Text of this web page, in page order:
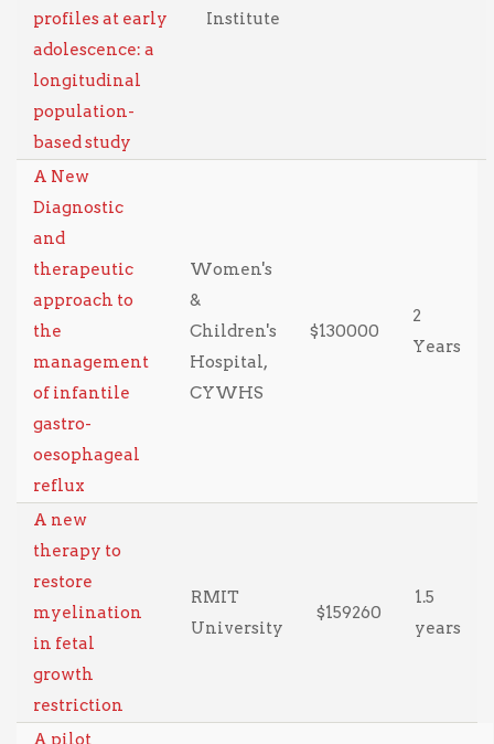
profiles at early
adolescence: a
longitudinal
population-
based study
Institute
A New
Diagnostic
and
therapeutic
approach to
the
management
of infantile
gastro-
oesophageal
reflux
Women's
&
Children's
Hospital,
CYWHS
$130000
2
Years
A new
therapy to
restore
myelination
in fetal
growth
restriction
RMIT
University
$159260
1.5
years